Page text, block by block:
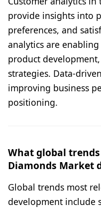
provide insights into
preferences, and
analytics are
product
strategies. Data-
improving business
positioning.
What global
Diamonds Market
Global trends most
development include